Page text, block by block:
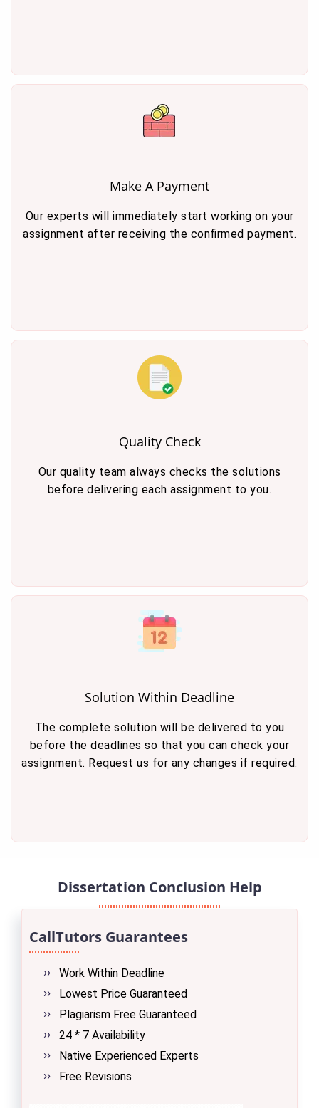
Make A Payment
Our experts will immediately start working on your
assignment after receiving the confirmed payment.
Quality Check
Our quality team always checks the solutions
before delivering each assignment to you.
Solution Within Deadline
The complete solution will be delivered to you
before the deadlines so that you can check your
assignment. Request us for any changes if required.
Dissertation Conclusion Help
CallTutors Guarantees
Work Within Deadline
Lowest Price Guaranteed
Plagiarism Free Guaranteed
24 * 7 Availability
Native Experienced Experts
Free Revisions